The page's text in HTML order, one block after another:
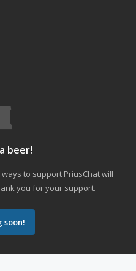
beer!
to support PriusChat will
you for your support.
soon!